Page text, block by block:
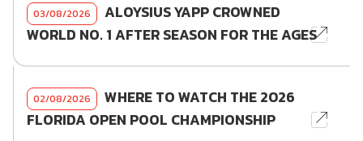
03/08/2026
ALOYSIUS YAPP CROWNED
WORLD NO. 1 AFTER SEASON FOR THE AGES
02/08/2026
WHERE TO WATCH THE 2026
FLORIDA OPEN POOL CHAMPIONSHIP